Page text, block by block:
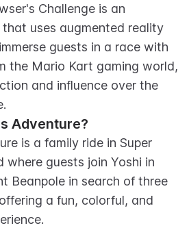
Challenge is an
uses augmented reality
guests in a race with
the Mario Kart gaming world,
and influence over the
Adventure?
is a family ride in Super
where guests join Yoshi in
Beanpole in search of three
a fun, colorful, and